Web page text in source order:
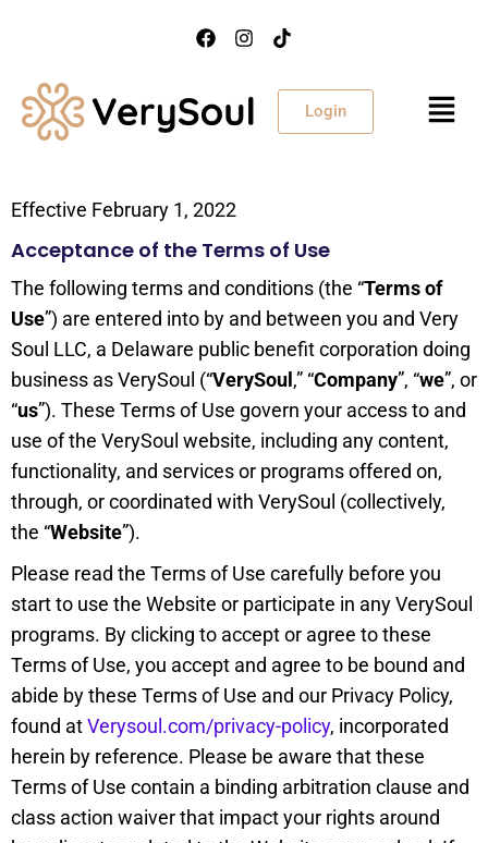
Login
Effective February 1, 2022
Acceptance of the Terms of Use
The following terms and conditions (the “Terms of
Use”) are entered into by and between you and Very
Soul LLC, a Delaware public benefit corporation doing
business as VerySoul (“VerySoul,” “Company”, “we”, or
“us”). These Terms of Use govern your access to and
use of the VerySoul website, including any content,
functionality, and services or programs offered on,
through, or coordinated with VerySoul (collectively,
the “Website”).
Please read the Terms of Use carefully before you
start to use the Website or participate in any VerySoul
programs. By clicking to accept or agree to these
Terms of Use, you accept and agree to be bound and
abide by these Terms of Use and our Privacy Policy,
found atVerysoul.com/privacy-policy, incorporated
herein by reference. Please be aware that these
Terms of Use contain a binding arbitration clause and
class action waiver that impact your rights around